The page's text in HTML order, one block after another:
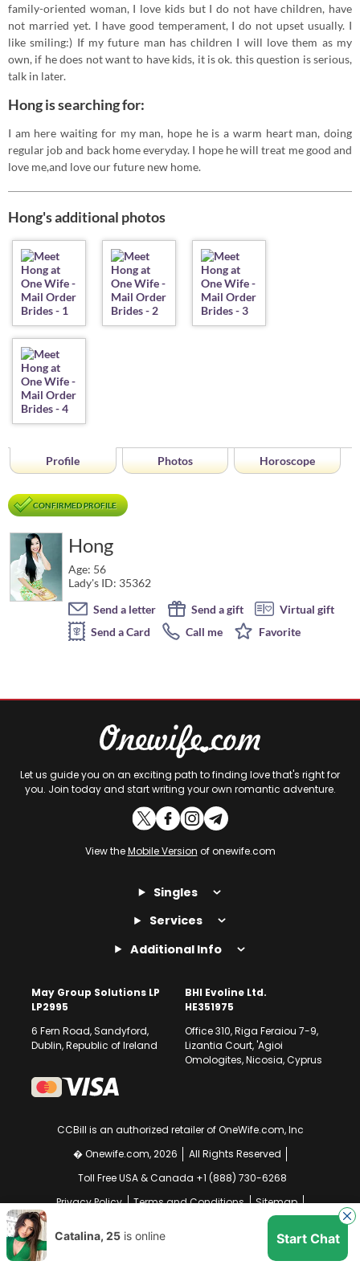
family-oriented woman, I love kids but I do not have children, have
not married yet. I have good temperament, I do not upset usually. I
like smiling:) If my future man has children I will love them as my
own, if he does not want to have kids, it is ok. this question is serious,
talk in later.
Hong is searching for:
I am here waiting for my man, hope he is a warm heart man, doing
regular job and back home everyday. I hope he will treat me good and
love me,and love our future new home.
Hong's additional photos
Profile Photos Horoscope
CONFIRMED PROFILE
Hong
Age: 56
Lady's ID: 35362
Send a letter
Send a gift
Virtual gift
Send a Card
Call me Favorite
Let us guide you on an exciting path to finding love that's right for
you. Join today and start writing your own romantic adventure.
View theMobile Version of onewife.com
Singles
Services
Additional Info
May Group Solutions LP
LP2995
6 Fern Road, Sandyford,
Dublin, Republic of Ireland
BHI Evoline Ltd.
HE351975
Office 310, Riga Feraiou 7-9,
Lizantia Court, 'Agioi
Omologites, Nicosia, Cyprus
CCBill is an authorized retailer of OneWife.com, Inc
� Onewife.com, 2026
All Rights Reserved
Toll Free USA & Canada +1 (888) 730-6268
Privacy Policy
Terms and Conditions
Sitemap
Your EU Data Rights
Catalina, 25 is online Start Chat